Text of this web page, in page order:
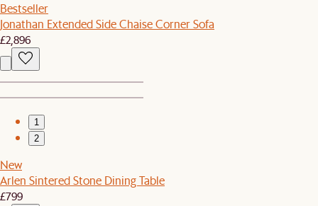
Bestseller
Jonathan Extended Side Chaise Corner Sofa
£2,896
1
2
New
Arlen Sintered Stone Dining Table
£799